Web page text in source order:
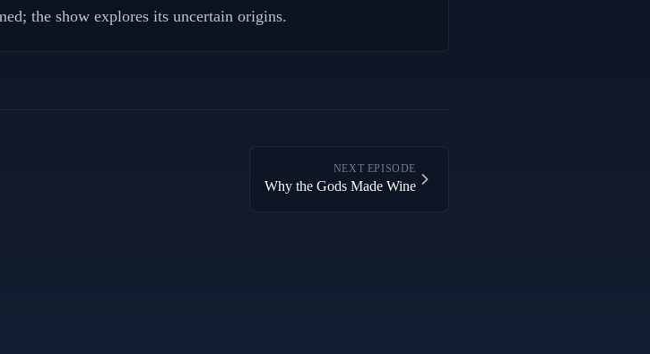
the show explores its uncertain origins.
NEXT EPISODE
Why the Gods Made Wine